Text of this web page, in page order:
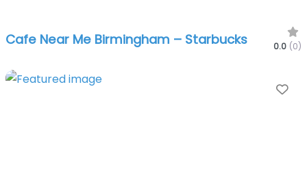
Cafe Near Me Birmingham – Starbucks 0.0 (0)